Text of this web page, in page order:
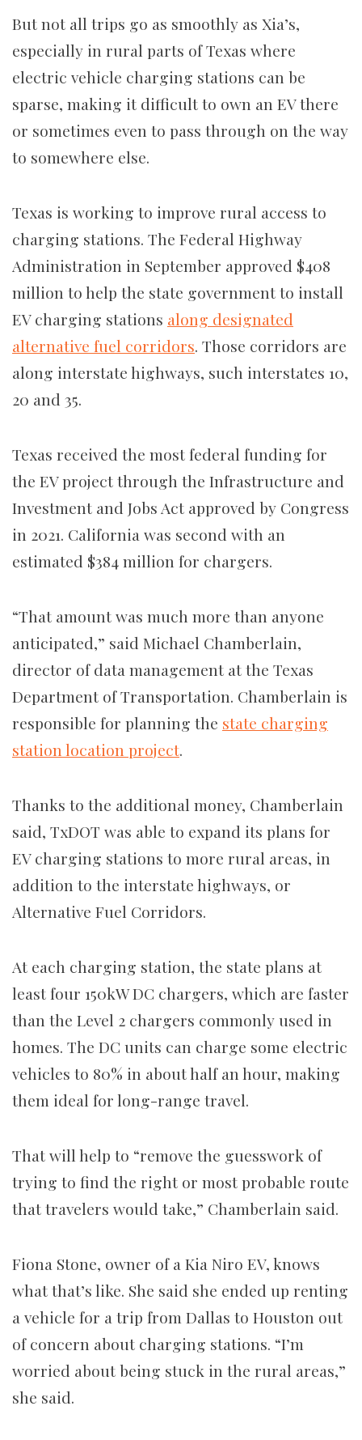
But not all trips go as smoothly as Xia’s,
especially in rural parts of Texas where
electric vehicle charging stations can be
sparse, making it difficult to own an EV there
or sometimes even to pass through on the way
to somewhere else.
Texas is working to improve rural access to
charging stations. The Federal Highway
Administration in September approved $408
million to help the state government to install
EV charging stations along designated
alternative fuel corridors. Those corridors are
along interstate highways, such interstates 10,
20 and 35.
Texas received the most federal funding for
the EV project through the Infrastructure and
Investment and Jobs Act approved by Congress
in 2021. California was second with an
estimated $384 million for chargers.
“That amount was much more than anyone
anticipated,” said Michael Chamberlain,
director of data management at the Texas
Department of Transportation. Chamberlain is
responsible for planning the state charging
station location project.
Thanks to the additional money, Chamberlain
said, TxDOT was able to expand its plans for
EV charging stations to more rural areas, in
addition to the interstate highways, or
Alternative Fuel Corridors.
At each charging station, the state plans at
least four 150kW DC chargers, which are faster
than the Level 2 chargers commonly used in
homes. The DC units can charge some electric
vehicles to 80% in about half an hour, making
them ideal for long-range travel.
That will help to “remove the guesswork of
trying to find the right or most probable route
that travelers would take,” Chamberlain said.
Fiona Stone, owner of a Kia Niro EV, knows
what that’s like. She said she ended up renting
a vehicle for a trip from Dallas to Houston out
of concern about charging stations. “I’m
worried about being stuck in the rural areas,”
she said.